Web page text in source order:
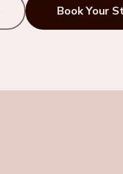
Book Your